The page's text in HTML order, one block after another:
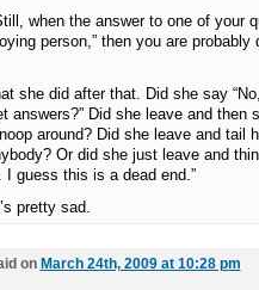
when the answer to one of your
person,” then you are probably
she did after that. Did she say
answers?” Did she leave and then
around? Did she leave and tail
Or did she just leave and
guess this is a dead end.”
pretty sad.
on March 24th, 2009 at 10:28 pm